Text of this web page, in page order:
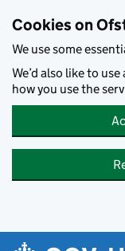
Cookies on
We use some
We’d also like to
how you use the